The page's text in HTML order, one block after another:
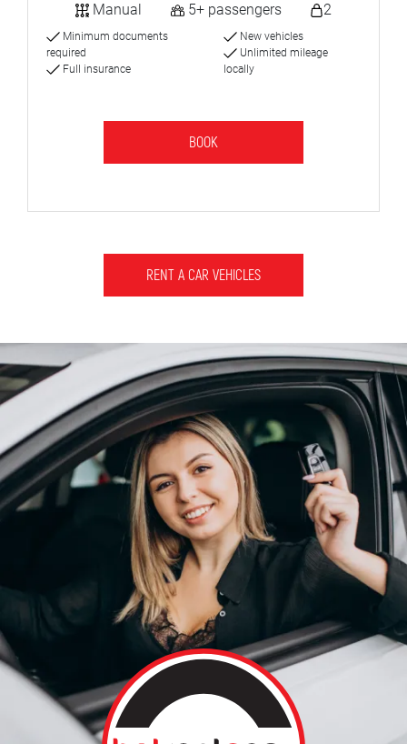
Manual 5+ passengers 2
Minimum documents
required
Full insurance
New vehicles
Unlimited mileage
locally
BOOK
RENT A CAR VEHICLES